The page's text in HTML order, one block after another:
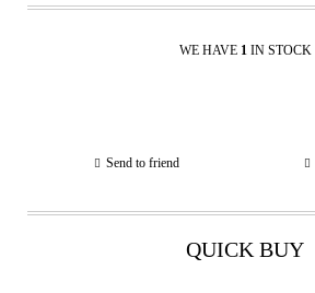
WE HAVE 1 IN STOCK
Send to friend
QUICK BUY